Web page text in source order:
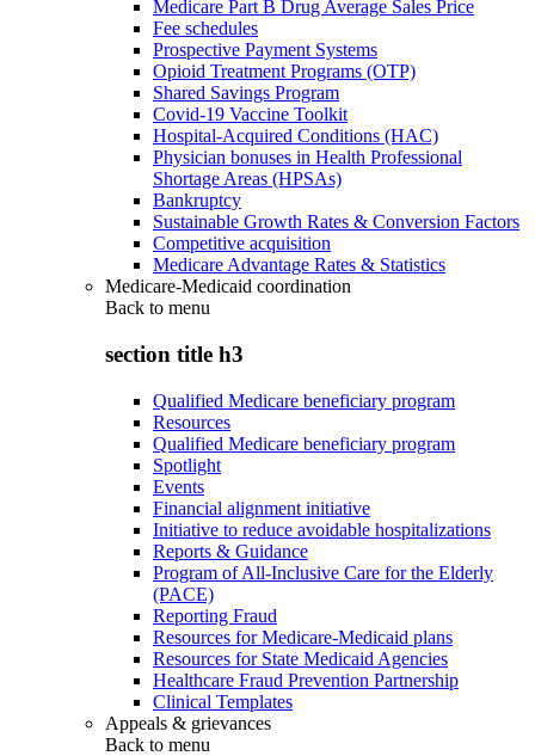
Medicare Part B Drug Average Sales Price
Fee schedules
Prospective Payment Systems
Opioid Treatment Programs (OTP)
Shared Savings Program
Covid-19 Vaccine Toolkit
Hospital-Acquired Conditions (HAC)
Physician bonuses in Health Professional
Shortage Areas (HPSAs)
Bankruptcy
Sustainable Growth Rates & Conversion Factors
Competitive acquisition
Medicare Advantage Rates & Statistics
Medicare-Medicaid coordination
Back to menu
section title h3
Qualified Medicare beneficiary program
Resources
Qualified Medicare beneficiary program
Spotlight
Events
Financial alignment initiative
Initiative to reduce avoidable hospitalizations
Reports & Guidance
Program of All-Inclusive Care for the Elderly
(PACE)
Reporting Fraud
Resources for Medicare-Medicaid plans
Resources for State Medicaid Agencies
Healthcare Fraud Prevention Partnership
Clinical Templates
Appeals & grievances
Back to menu